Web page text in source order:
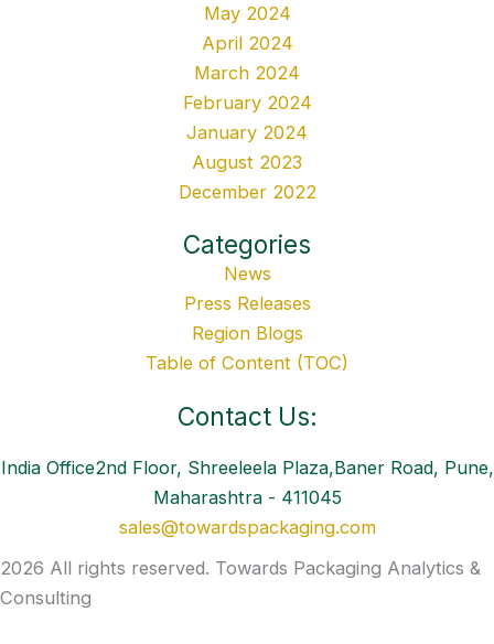
May 2024
April 2024
March 2024
February 2024
January 2024
August 2023
December 2022
Categories
News
Press Releases
Region Blogs
Table of Content (TOC)
Contact Us:
India Office2nd Floor, Shreeleela Plaza,Baner Road, Pune,
Maharashtra - 411045
sales@towardspackaging.com
2026 All rights reserved. Towards Packaging Analytics &
Consulting